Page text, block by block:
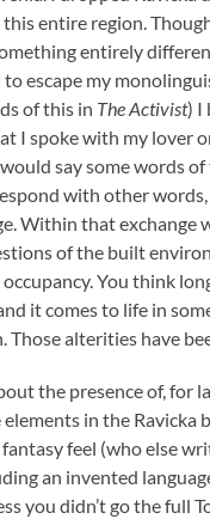
this entire region.
entirely
escape my
of this in The Activist) I
I spoke with my lover
say some words
with other
Within that exchange
of the built
You think
it comes to life in
Those alterities have
the presence of, for
in the Ravicka
feel (who else
an invented
you didn’t go the full